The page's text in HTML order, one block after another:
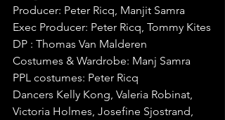
Producer: Peter Ricq, Manjit Samra
Exec Producer: Peter Ricq, Tommy Kites
DP : Thomas Van Malderen
Costumes & Wardrobe: Manj Samra
PPL costumes: Peter Ricq
Dancers Kelly Kong, Valeria Robinat,
Victoria Holmes, Josefine Sjostrand,